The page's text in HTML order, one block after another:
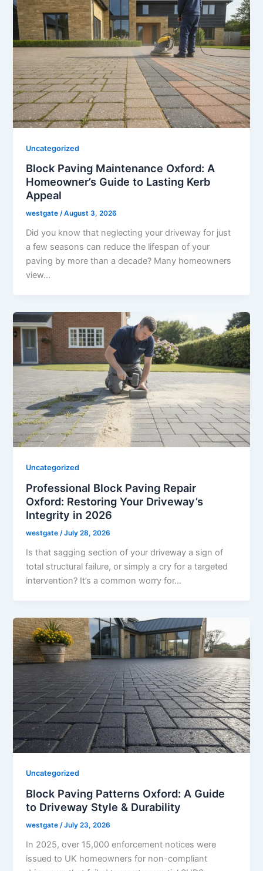
Uncategorized
Block Paving Maintenance Oxford: A
Homeowner’s Guide to Lasting Kerb
Appeal
westgate/August 3, 2026
Did you know that neglecting your driveway for just
a few seasons can reduce the lifespan of your
paving by more than a decade? Many homeowners
view…
Uncategorized
Professional Block Paving Repair
Oxford: Restoring Your Driveway’s
Integrity in 2026
westgate/July 28, 2026
Is that sagging section of your driveway a sign of
total structural failure, or simply a cry for a targeted
intervention? It’s a common worry for…
Uncategorized
Block Paving Patterns Oxford: A Guide
to Driveway Style & Durability
westgate /July 23, 2026
In 2025, over 15,000 enforcement notices were
issued to UK homeowners for non-compliant